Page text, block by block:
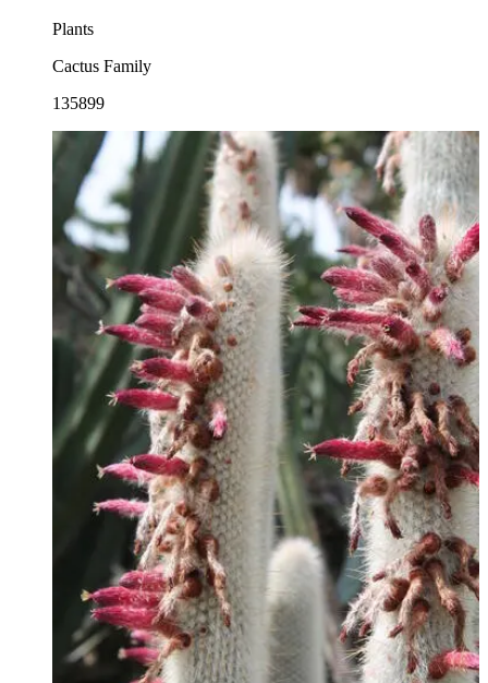
Plants
Cactus Family
135899